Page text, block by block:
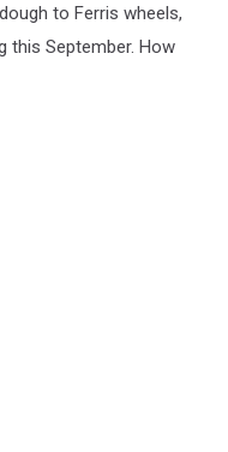
to Ferris wheels,
this September. How